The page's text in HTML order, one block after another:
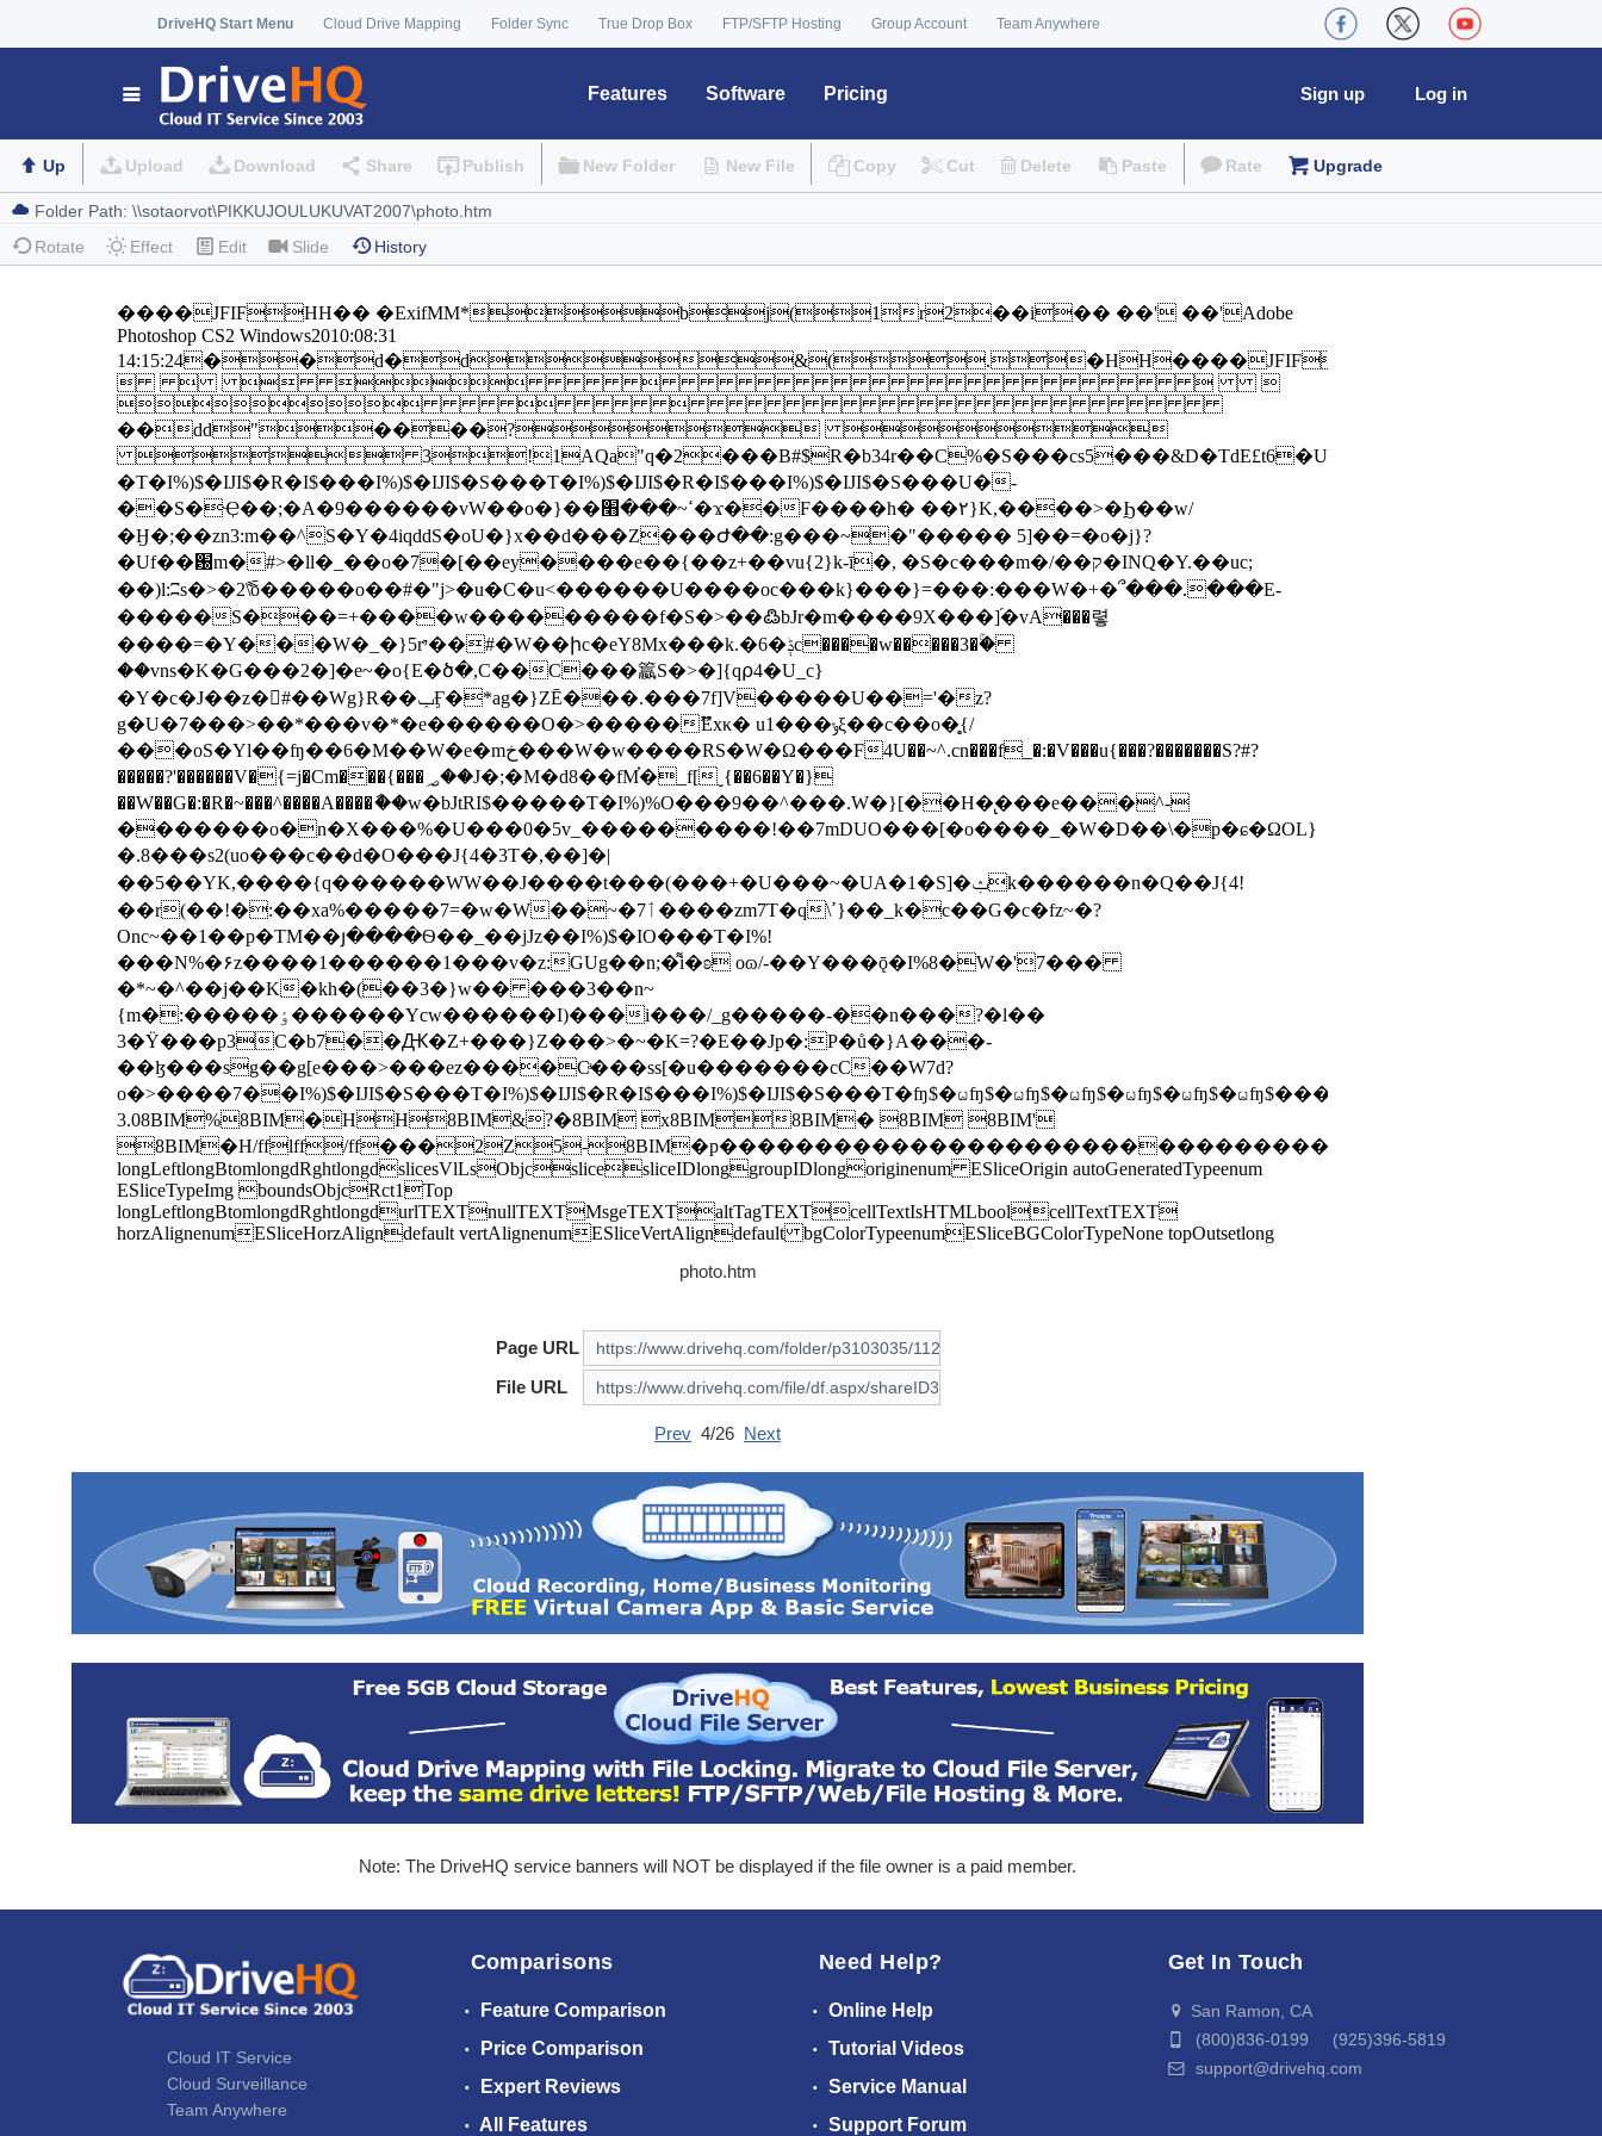
DriveHQ Start Menu Cloud Drive Mapping Folder Sync True Drop Box FTP/SFTP Hosting Group Account Team Anywhere
Features Software Pricing Log in
Sign up
Up Upload Download Share Publish New Folder New File Copy Cut Delete Paste Rate Upgrade
Rotate Effect Edit Slide History
photo.htm
Page URL
File URL
Prev 4/26 Next
Note: The DriveHQ service banners will NOT be displayed if the file owner is a paid member.
Cloud IT Service
Cloud Surveillance
Team Anywhere
Comparisons
Feature Comparison
Price Comparison
Expert Reviews
All Features
Need Help?
Online Help
Tutorial Videos
Service Manual
Support Forum
Get In Touch
San Ramon, CA
(800)836-0199 (925)396-5819
support@drivehq.com